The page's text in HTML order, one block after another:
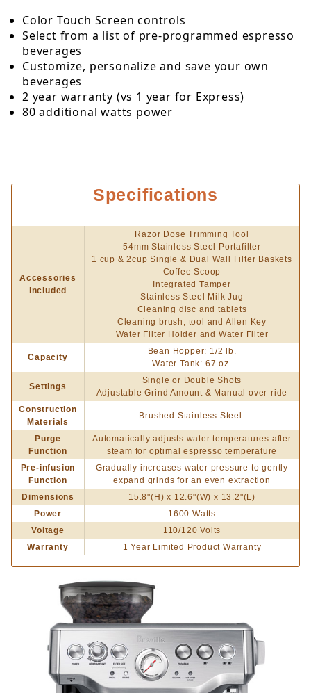
Color Touch Screen controls
Select from a list of pre-programmed espresso
beverages
Customize, personalize and save your own
beverages
2 year warranty (vs 1 year for Express)
80 additional watts power
Specifications
Accessories
included
Razor Dose Trimming Tool
54mm Stainless Steel Portafilter
1 cup & 2cup Single & Dual Wall Filter Baskets
Coffee Scoop
Integrated Tamper
Stainless Steel Milk Jug
Cleaning disc and tablets
Cleaning brush, tool and Allen Key
Water Filter Holder and Water Filter
Capacity
Bean Hopper: 1/2 lb.
Water Tank: 67 oz.
Settings
Single or Double Shots
Adjustable Grind Amount & Manual over-ride
Construction
Materials
Brushed Stainless Steel.
Purge
Function
Automatically adjusts water temperatures after
steam for optimal espresso temperature
Pre-infusion
Function
Gradually increases water pressure to gently
expand grinds for an even extraction
Dimensions
15.8"(H) x 12.6"(W) x 13.2"(L)
Power
1600 Watts
Voltage
110/120 Volts
Warranty
1 Year Limited Product Warranty